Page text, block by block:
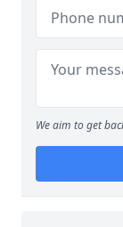
We aim to get